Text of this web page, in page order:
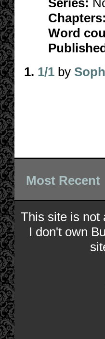
Series:
Chapters:
Word
1. 1/1 by
Most Recent
This site is not
I don't own